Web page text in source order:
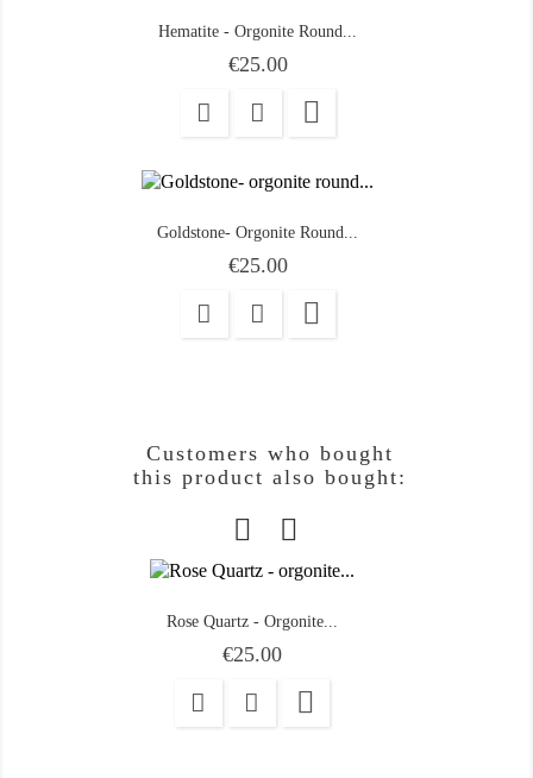
Hematite - Orgonite Round...
Price
€25.00

Goldstone- Orgonite Round...
Price
€25.00

Customers who bought
this product also bought:
Rose Quartz - Orgonite...
Price
€25.00
